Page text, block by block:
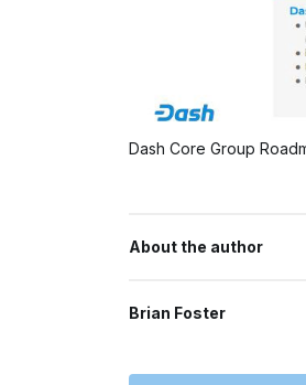
Dash Core Group
About the author
Brian Foster